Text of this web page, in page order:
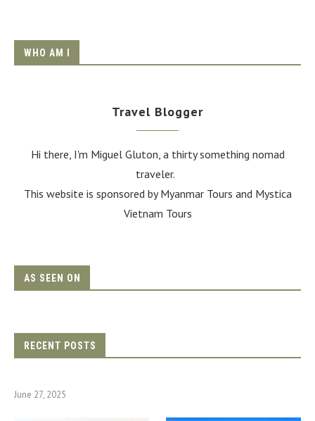
WHO AM I
Travel Blogger
Hi there, I'm Miguel Gluton, a thirty something nomad
traveler.
This website is sponsored by Myanmar Tours and Mystica
Vietnam Tours
AS SEEN ON
RECENT POSTS
June 27, 2025